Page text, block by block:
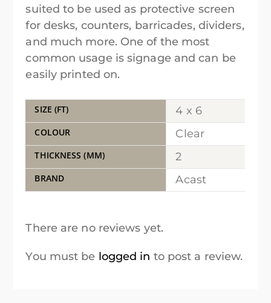
suited to be used as protective screen
for desks, counters, barricades, dividers,
and much more. One of the most
common usage is signage and can be
easily printed on.
SIZE (FT) 4 x 6
COLOUR Clear
THICKNESS (MM) 2
BRAND Acast
There are no reviews yet.
You must be logged in to post a review.